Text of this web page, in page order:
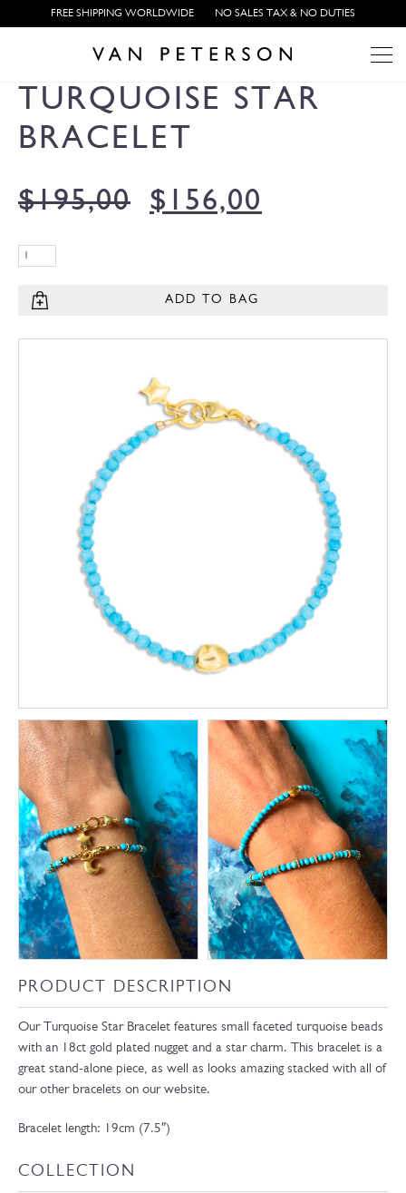
FREE SHIPPING WORLDWIDE NO SALES TAX & NO DUTIES
TURQUOISE STAR
BRACELET
$195,00 $ 156,00
ADD TO BAG
PRODUCT DESCRIPTION
Our Turquoise Star Bracelet features small faceted turquoise beads
with an 18ct gold plated nugget and a star charm. This bracelet is a
great stand-alone piece, as well as looks amazing stacked with all of
our other bracelets on our website.
Bracelet length: 19cm (7.5″)
COLLECTION